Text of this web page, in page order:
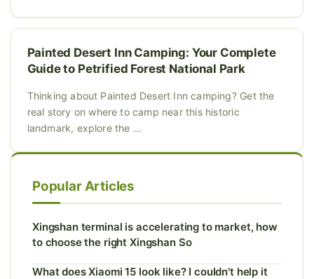
Painted Desert Inn Camping: Your Complete
Guide to Petrified Forest National Park
Thinking about Painted Desert Inn camping? Get the
real story on where to camp near this historic
landmark, explore the ...
Popular Articles
Xingshan terminal is accelerating to market, how
to choose the right Xingshan So
What does Xiaomi 15 look like? I couldn't help it